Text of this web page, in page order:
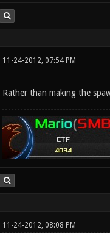
11-24-2012, 07:54 PM
Rather than making the
11-24-2012, 08:08 PM